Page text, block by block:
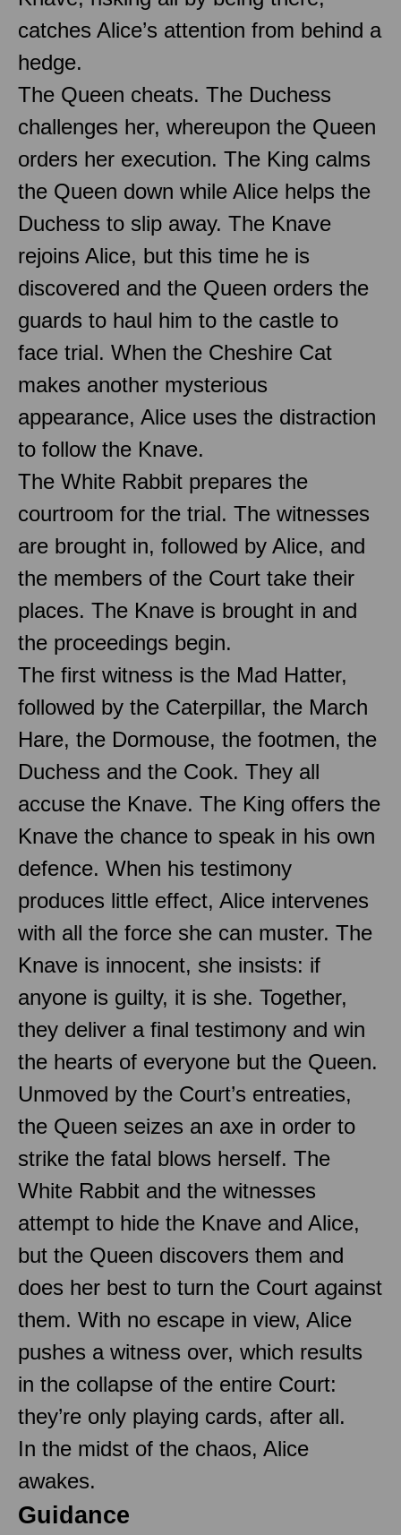
catches Alice’s attention from behind a
hedge.
The Queen cheats. The Duchess
challenges her, whereupon the Queen
orders her execution. The King calms
the Queen down while Alice helps the
Duchess to slip away. The Knave
rejoins Alice, but this time he is
discovered and the Queen orders the
guards to haul him to the castle to
face trial. When the Cheshire Cat
makes another mysterious
appearance, Alice uses the distraction
to follow the Knave.
The White Rabbit prepares the
courtroom for the trial. The witnesses
are brought in, followed by Alice, and
the members of the Court take their
places. The Knave is brought in and
the proceedings begin.
The first witness is the Mad Hatter,
followed by the Caterpillar, the March
Hare, the Dormouse, the footmen, the
Duchess and the Cook. They all
accuse the Knave. The King offers the
Knave the chance to speak in his own
defence. When his testimony
produces little effect, Alice intervenes
with all the force she can muster. The
Knave is innocent, she insists: if
anyone is guilty, it is she. Together,
they deliver a final testimony and win
the hearts of everyone but the Queen.
Unmoved by the Court’s entreaties,
the Queen seizes an axe in order to
strike the fatal blows herself. The
White Rabbit and the witnesses
attempt to hide the Knave and Alice,
but the Queen discovers them and
does her best to turn the Court against
them. With no escape in view, Alice
pushes a witness over, which results
in the collapse of the entire Court:
they’re only playing cards, after all.
In the midst of the chaos, Alice
awakes.
Guidance